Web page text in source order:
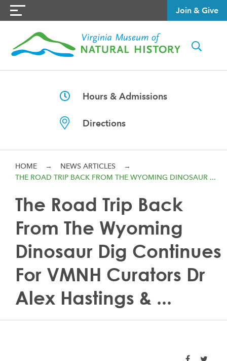
Join & Give
Hours & Admissions
Directions
HOME → NEWS ARTICLES
→
THE ROAD TRIP BACK FROM THE WYOMING DINOSAUR ...
The Road Trip Back
From The Wyoming
Dinosaur Dig Continues
For VMNH Curators Dr
Alex Hastings & ...